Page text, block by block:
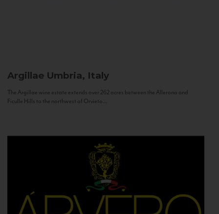
Argillae Umbria, Italy
The Argillae wine estate extends over 262 acres between the Allerona and
Ficulle Hills to the northwest of Orvieto...